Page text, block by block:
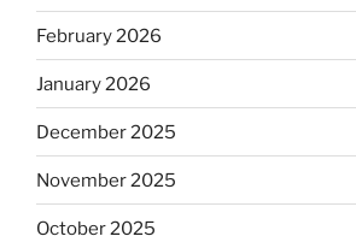
February 2026
January 2026
December 2025
November 2025
October 2025